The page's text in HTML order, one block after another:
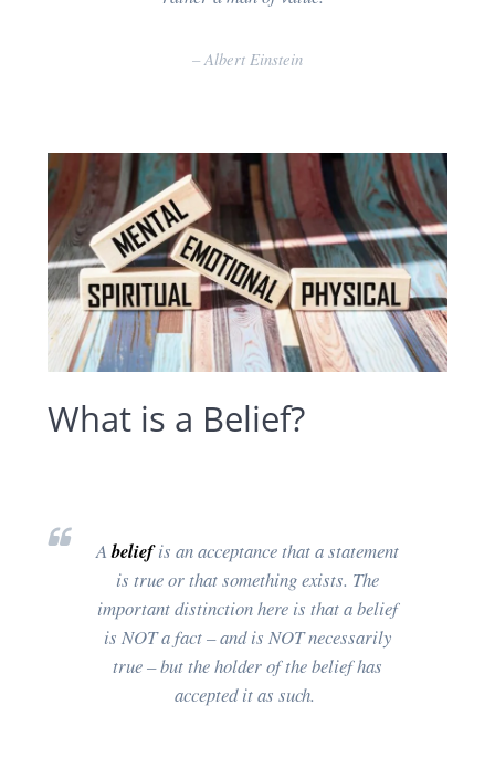
– Albert Einstein
What is a Belief?
Abeliefis an acceptance that a statement
is true or that something exists. The
important distinction here is that a belief
is NOT a fact – and is NOT necessarily
true – but the holder of the belief has
accepted it as such.